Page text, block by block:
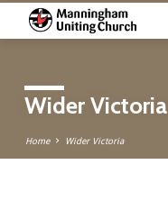
Wider Victoria
Home Wider Victoria